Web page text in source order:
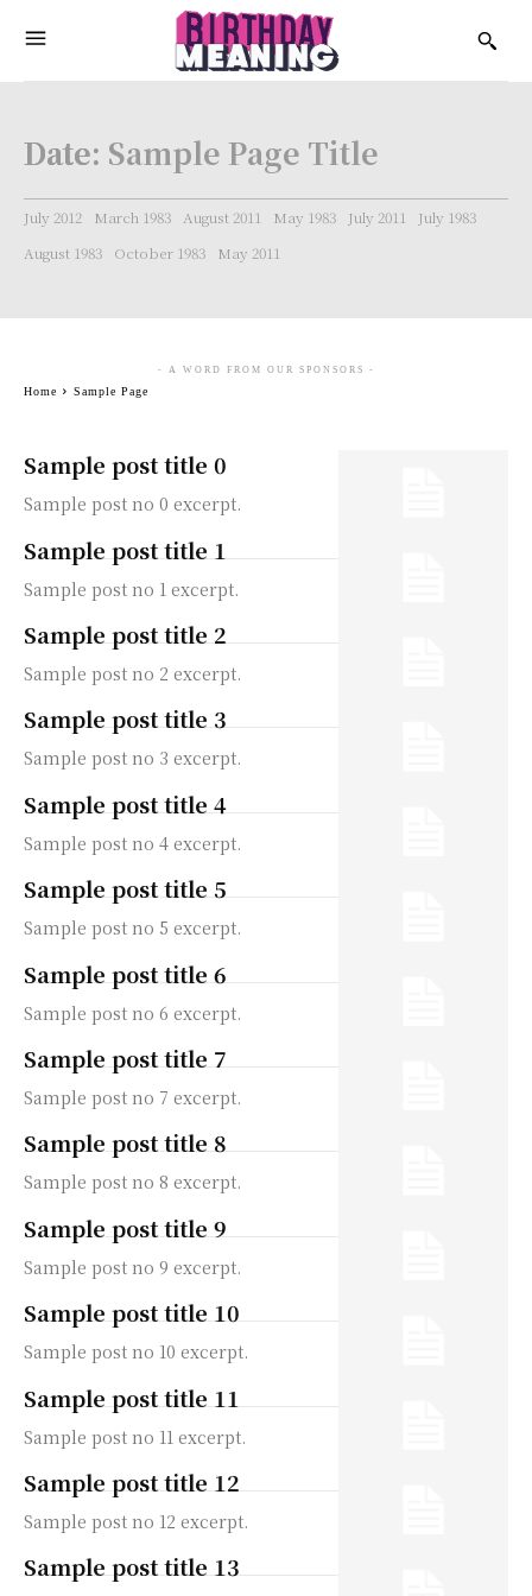
Date: Sample Page Title
July 2012 March 1983 August 2011 May 1983 July 2011
July 1983
August 1983
October 1983 May 2011
Sample post title 0
Sample post no 0 excerpt.
Sample post title 1
Sample post no 1 excerpt.
Sample post title 2
Sample post no 2 excerpt.
Sample post title 3
Sample post no 3 excerpt.
Sample post title 4
Sample post no 4 excerpt.
Sample post title 5
Sample post no 5 excerpt.
Sample post title 6
Sample post no 6 excerpt.
Sample post title 7
Sample post no 7 excerpt.
Sample post title 8
Sample post no 8 excerpt.
Sample post title 9
Sample post no 9 excerpt.
Sample post title 10
Sample post no 10 excerpt.
Sample post title 11
Sample post no 11 excerpt.
Sample post title 12
Sample post no 12 excerpt.
Sample post title 13
- A WORD FROM OUR SPONSORS -
Home Sample Page